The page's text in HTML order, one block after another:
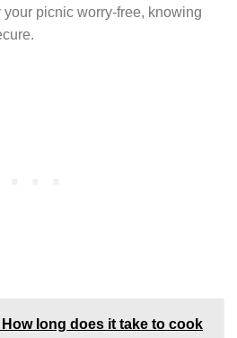
your picnic worry-free, knowing
long does it take to cook